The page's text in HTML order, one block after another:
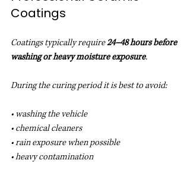
Coatings
Coatings typically require 24–48 hours before
washing or heavy moisture exposure.
During the curing period it is best to avoid:
• washing the vehicle
• chemical cleaners
• rain exposure when possible
• heavy contamination